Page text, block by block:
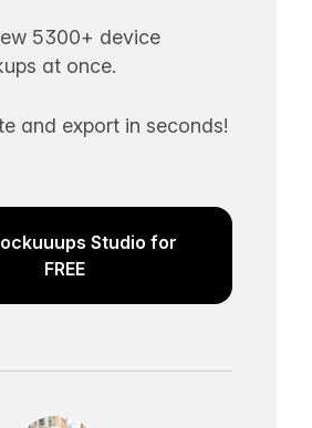
5300+ device
at once.
and export in seconds!
Studio for
FREE